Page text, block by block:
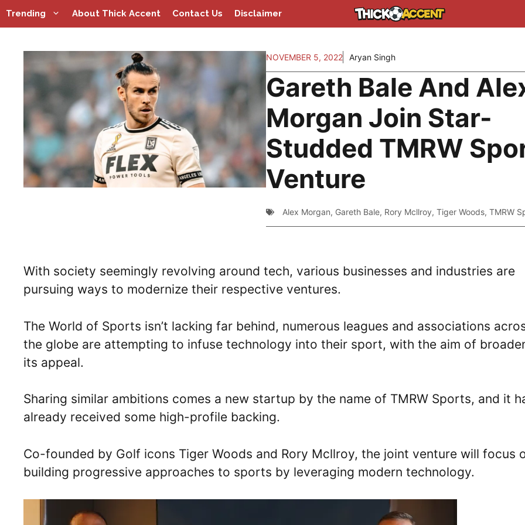
Skip
to
Trending About Thick Accent Contact Us Disclaimer
NOVEMBER 5, 2022 Aryan Singh
Gareth Bale And
Morgan Join Star-
Studded TMRW
Venture
Alex Morgan, Gareth Bale, Rory Mcllroy,Tiger Woods,TMRW
With society seemingly revolving around tech, various businesses and industries are
pursuing ways to modernize their respective ventures.
The World of Sports isn’t lacking far behind, numerous leagues and associations
the globe are attempting to infuse technology into their sport, with the aim of
its appeal.
Sharing similar ambitions comes a new startup by the name of TMRW Sports, and it
already received some high-profile backing.
Co-founded by Golf icons Tiger Woods and Rory Mcllroy, the joint venture will focus
building progressive approaches to sports by leveraging modern technology.